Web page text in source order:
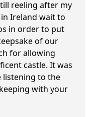
reeling after my
Ireland wait to
in order to put
of our
for allowing
castle. It was
listening to the
with your